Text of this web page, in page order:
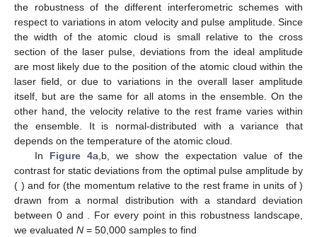
the robustness of the different interferometric schemes with
respect to variations in atom velocity and pulse amplitude. Since
the width of the atomic cloud is small relative to the cross
section of the laser pulse, deviations from the ideal amplitude
are most likely due to the position of the atomic cloud within the
laser field, or due to variations in the overall laser amplitude
itself, but are the same for all atoms in the ensemble. On the
other hand, the velocity relative to the rest frame varies within
the ensemble. It is normal-distributed with a variance that
depends on the temperature of the atomic cloud.
In Figure 4a,b, we show the expectation value of the
contrast for static deviations from the optimal pulse amplitude by
( ) and for (the momentum relative to the rest frame in units of )
drawn from a normal distribution with a standard deviation
between 0 and
. For every point in this robustness landscape,
we evaluated N = 50,000 samples to find